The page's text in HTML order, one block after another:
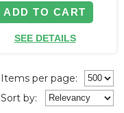
ADD TO CART
SEE DETAILS
Items per page:
Sort by: